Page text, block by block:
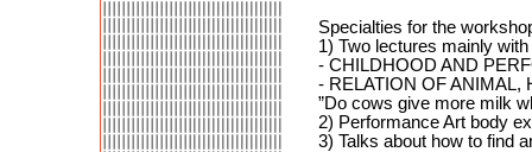
Specialties for the
1) Two lectures mainly
- CHILDHOOD AND
- RELATION OF ANIMAL,
”Do cows give more milk
2) Performance Art body
3) Talks about how to find